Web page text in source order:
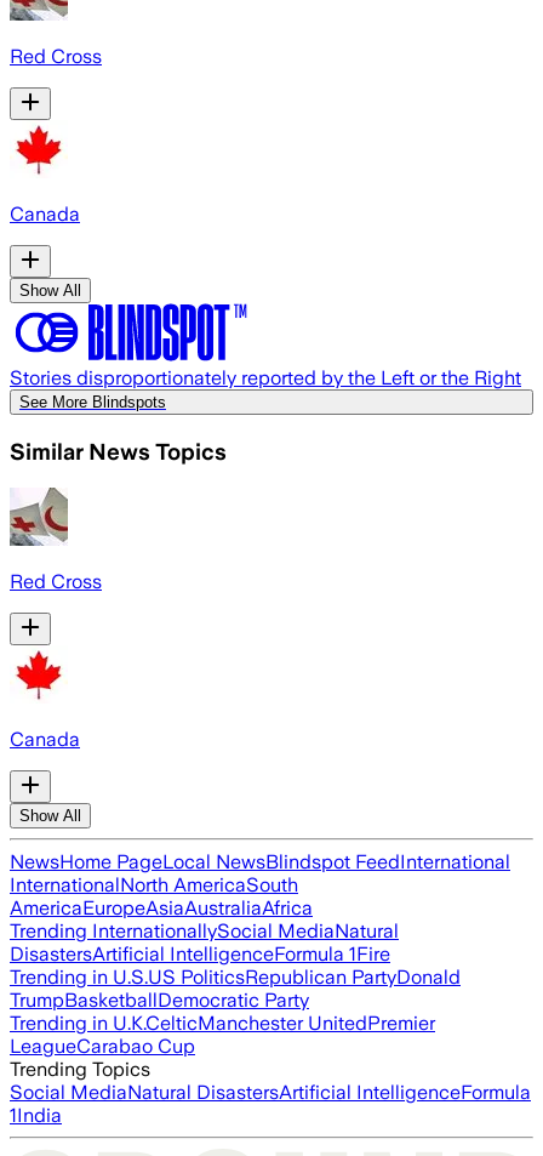
Red Cross
Canada
Show All
Stories disproportionately reported by the Left or the Right
See More Blindspots
Similar News Topics
Red Cross
Canada
Show All
NewsHome PageLocal NewsBlindspot FeedInternational
InternationalNorth AmericaSouth
AmericaEuropeAsiaAustraliaAfrica
Trending InternationallySocial MediaNatural
DisastersArtificial IntelligenceFormula 1Fire
Trending in U.S.US PoliticsRepublican PartyDonald
TrumpBasketballDemocratic Party
Trending in U.K.CelticManchester UnitedPremier
LeagueCarabao Cup
Trending Topics
Social MediaNatural DisastersArtificial IntelligenceFormula
1India